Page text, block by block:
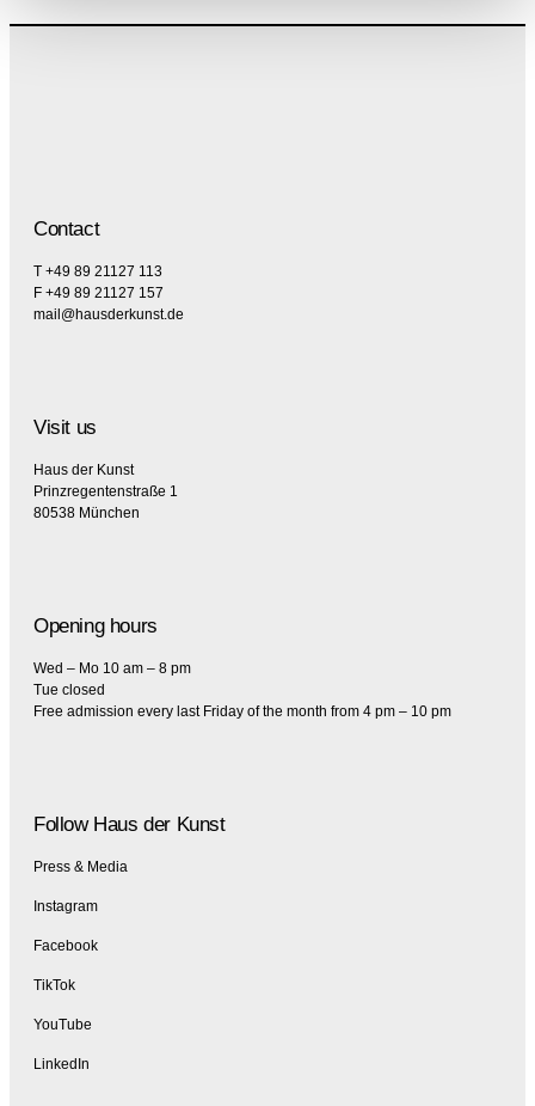
Contact
T +49 89 21127 113
F +49 89 21127 157
mail@hausderkunst.de
Visit us
Haus der Kunst
Prinzregentenstraße 1
80538 München
Opening hours
Wed – Mo 10 am – 8 pm
Tue closed
Free admission every last Friday of the month from 4 pm – 10 pm
Follow Haus der Kunst
Press & Media
Instagram
Facebook
TikTok
YouTube
LinkedIn